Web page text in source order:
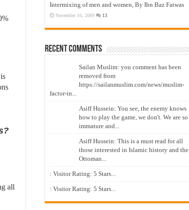
all
Intermixing of men and women, By Ibn Baz Fatwas
November 16, 2009 13
Recent Comments
Sailan Muslim: you comment has been
removed from
https://sailanmuslim.com/news/muslim-
factor-in...
Asiff Hussein: You see, the enemy knows
how to play the game, we don't. We are so
immature and...
Asiff Hussein: This is a must read for all
those interested in Islamic history and the
Ottoman...
: Visitor Rating: 5 Stars...
: Visitor Rating: 5 Stars...